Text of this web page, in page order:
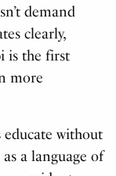
demand
clearly,
is the first
more
educate without
a language of